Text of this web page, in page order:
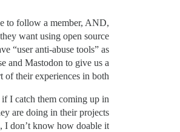
to follow a member, AND,
want using open source
“user anti-abuse tools” as
and Mastodon to give us a
of their experiences in both.
I catch them coming up in
are doing in their projects
I don’t know how doable it